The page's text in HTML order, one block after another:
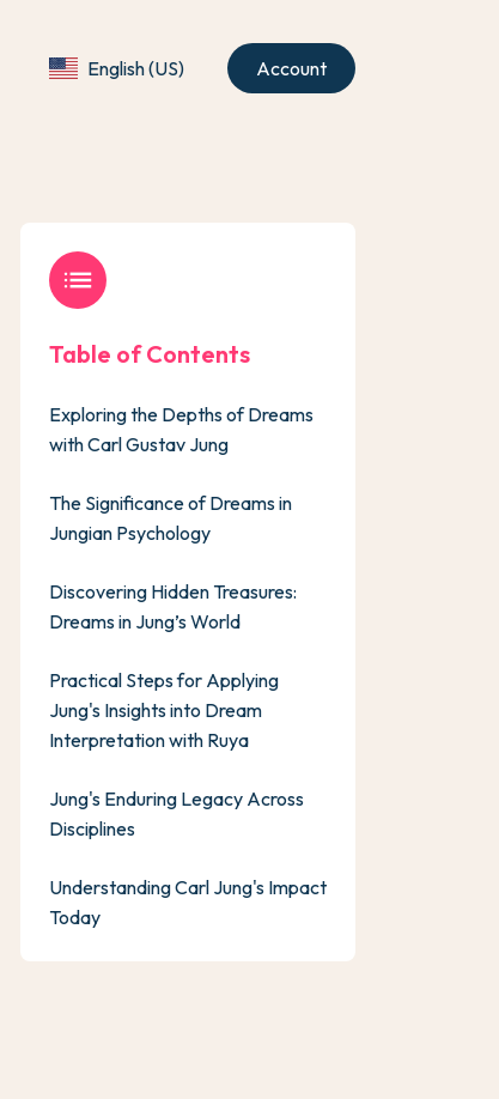
English (US) Account
list
Table of Contents
Exploring the Depths of Dreams
with Carl Gustav Jung
The Significance of Dreams in
Jungian Psychology
Discovering Hidden Treasures:
Dreams in Jung’s World
Practical Steps for Applying
Jung's Insights into Dream
Interpretation with Ruya
Jung's Enduring Legacy Across
Disciplines
Understanding Carl Jung's Impact
Today